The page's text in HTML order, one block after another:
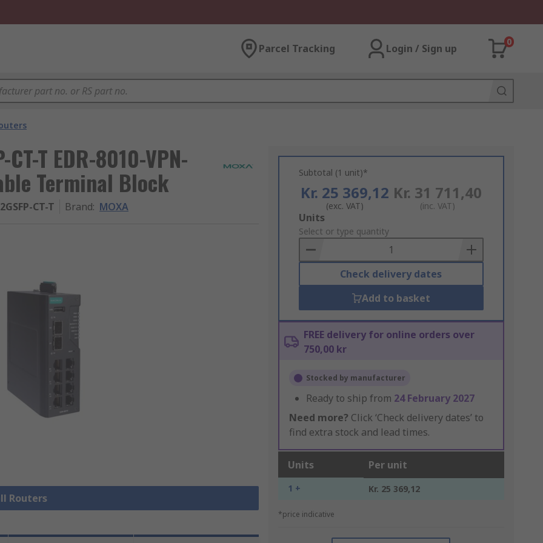
Parcel Tracking Login / Sign up
0
CT-T EDR-8010-VPN-
Terminal Block
CT-T Brand: MOXA
Routers
Subtotal (1 unit)*
Kr. 25 369,12
(exc. VAT)
Kr. 31 711,40
(inc. VAT)
Add
to
Basket
Units
Select or type quantity
Check delivery dates
Add to basket
FREE delivery for online orders over
750,00 kr
Stocked by manufacturer
Ready to ship from 24 February 2027
Need more? Click ‘Check delivery dates’ to
find extra stock and lead times.
Units Per unit
1 + Kr. 25 369,12
*price indicative